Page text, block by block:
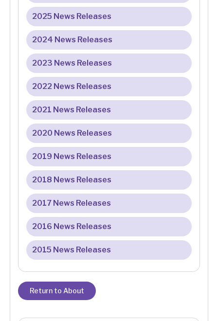
2025 News Releases
2024 News Releases
2023 News Releases
2022 News Releases
2021 News Releases
2020 News Releases
2019 News Releases
2018 News Releases
2017 News Releases
2016 News Releases
2015 News Releases
Return to About